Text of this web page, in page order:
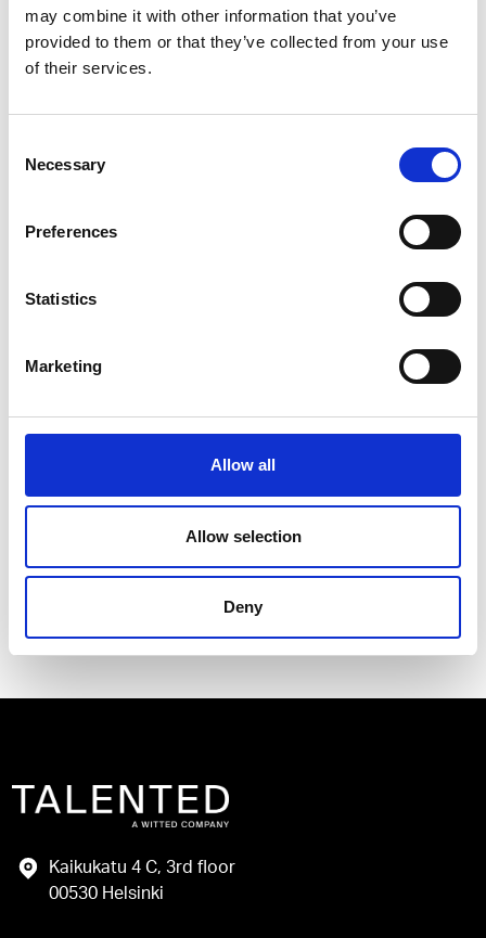
may combine it with other information that you’ve
provided to them or that they’ve collected from your use
of their services.
Selection
Necessary
Preferences
Statistics
Marketing
Allow all
Allow selection
Deny
Add another link
Superpower
I have read and agree to the Talented
Kaikukatu 4 C, 3rd floor
00530 Helsinki